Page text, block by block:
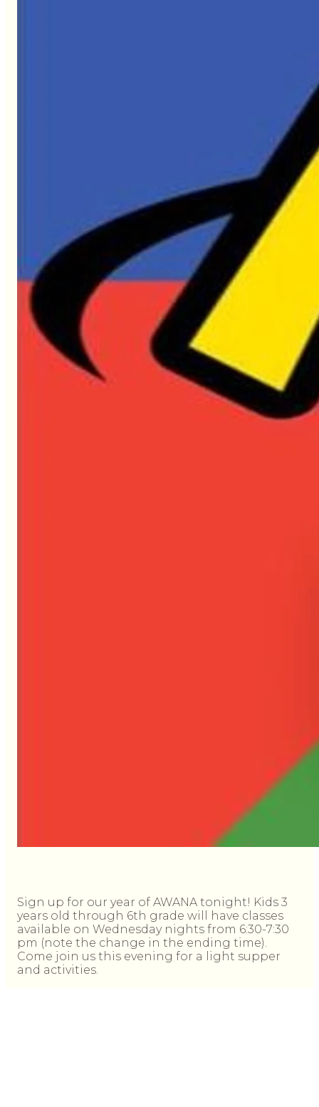
Sign up for our year of AWANA tonight! Kids 3
years old through 6th grade will have classes
available on Wednesday nights from 6:30-7:30
pm (note the change in the ending time).
Come join us this evening for a light supper
and activities.